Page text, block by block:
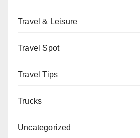
Travel & Leisure
Travel Spot
Travel Tips
Trucks
Uncategorized